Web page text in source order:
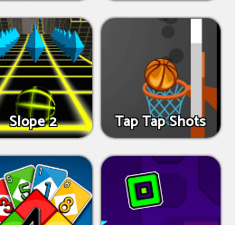
Slope 2 Tap Tap Shots